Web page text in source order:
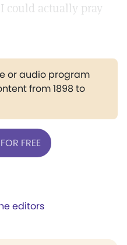
could actually pray
or audio program
from 1898 to
FREE
editors